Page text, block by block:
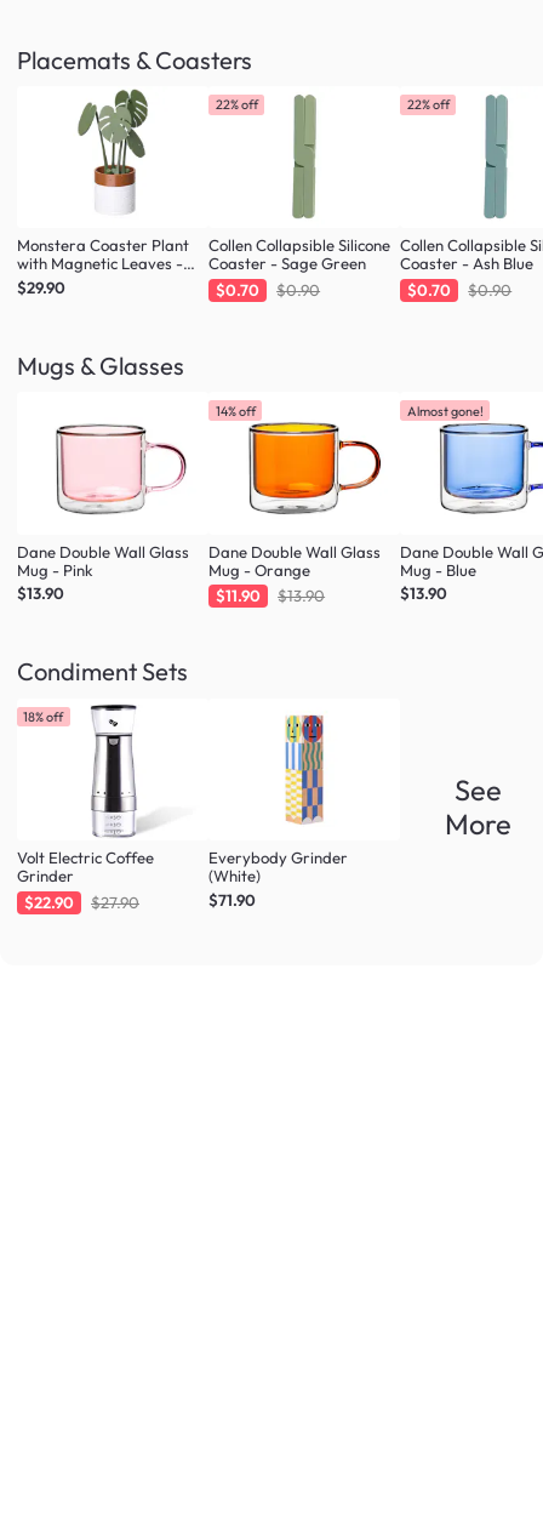
Placemats & Coasters
Monstera Coaster Plant
with Magnetic Leaves -
Forest Green
$29.90
22% off
Collen Collapsible Silicone
Coaster - Sage Green
$0.70
$0.90
22% off
Collen Collapsible
Coaster - Ash Blue
$0.70
$0.90
Mugs & Glasses
Dane Double Wall Glass
Mug - Pink
$13.90
14% off
Dane Double Wall Glass
Mug - Orange
$11.90
$13.90
Almost gone!
Dane Double Wall
Mug - Blue
$13.90
Condiment Sets
18% off
Volt Electric Coffee
Grinder
$22.90
$27.90
Everybody Grinder
(White)
$71.90
See
More